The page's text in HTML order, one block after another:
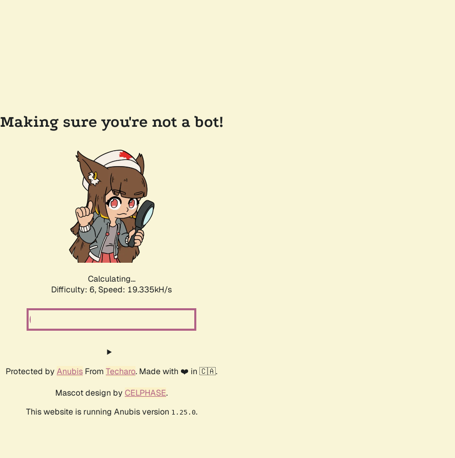
Making sure you're not a bot!
Calculating...
Difficulty: 6, Speed: 19.335kH/s
Protected by Anubis From Techaro. Made with ❤️ in 🇨🇦.
Mascot design by CELPHASE.
This website is running Anubis version 1.25.0.